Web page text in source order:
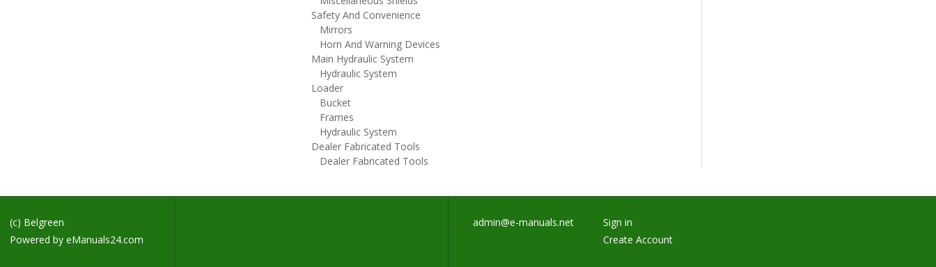
Safety And Convenience
Mirrors
Horn And Warning Devices
Main Hydraulic System
Hydraulic System
Loader
Bucket
Frames
Hydraulic System
Dealer Fabricated Tools
Dealer Fabricated Tools
(c) Belgreen
Powered by eManuals24.com
admin@e-manuals.net
Sign in
Create Account